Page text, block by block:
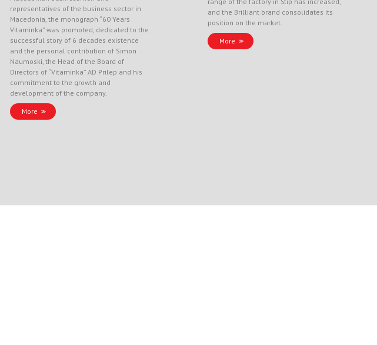
representatives of the business sector in
Macedonia, the monograph “60 Years
Vitaminka” was promoted, dedicated to the
successful story of 6 decades existence
and the personal contribution of Simon
Naumoski, the Head of the Board of
Directors of “Vitaminka” AD Prilep and his
commitment to the growth and
development of the company.
More
and the Brilliant brand consolidates its
position on the market.
More